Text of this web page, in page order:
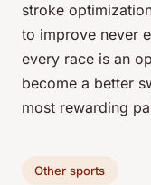
stroke
to improve never
every race is an
become a better
most rewarding
Other sports